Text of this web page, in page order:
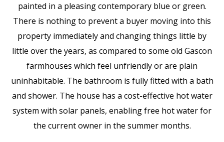
painted in a pleasing contemporary blue or green.
There is nothing to prevent a buyer moving into this
property immediately and changing things little by
little over the years, as compared to some old Gascon
farmhouses which feel unfriendly or are plain
uninhabitable. The bathroom is fully fitted with a bath
and shower. The house has a cost-effective hot water
system with solar panels, enabling free hot water for
the current owner in the summer months.